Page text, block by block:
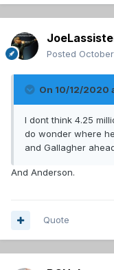
Posted
On 10/12/2020
I dont think 4.25
do wonder where
and Gallagher
And Anderson.
Quote